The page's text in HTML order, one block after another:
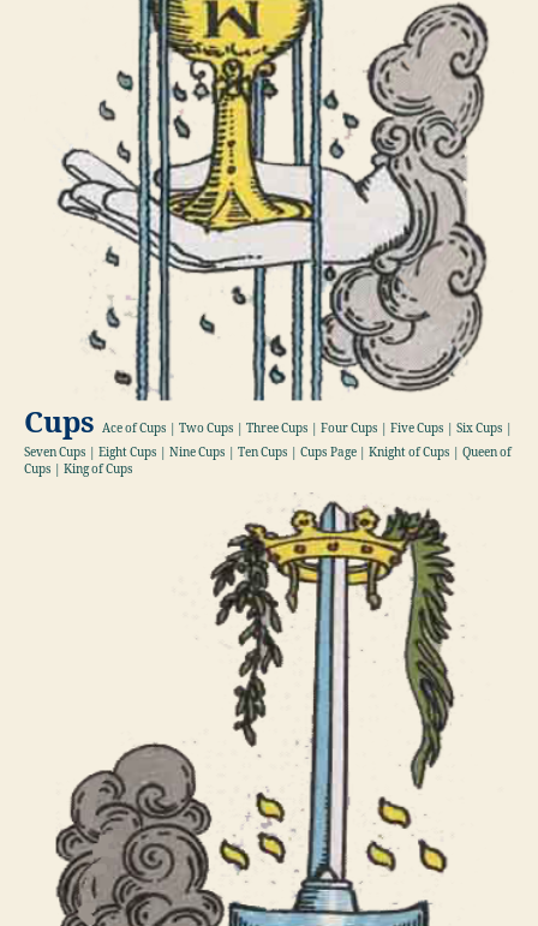
Cups Ace of Cups | Two Cups | Three Cups | Four Cups | Five Cups | Six Cups |
Seven Cups | Eight Cups | Nine Cups | Ten Cups | Cups Page | Knight of Cups | Queen of
Cups | King of Cups